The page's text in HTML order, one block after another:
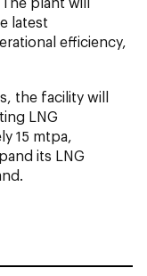
latest
efficiency,
the facility will
LNG
15 mtpa,
its LNG